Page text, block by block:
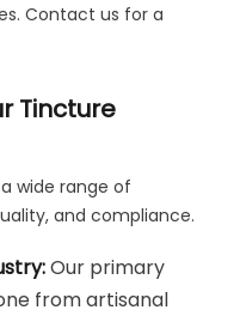
Contact us for a
Tincture
wide range of
and compliance.
Our primary
from artisanal